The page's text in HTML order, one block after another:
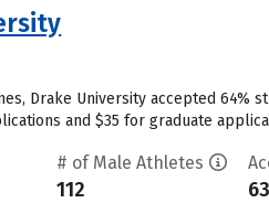
Drake University accepted
and $35 for graduate
# of Male Athletes
112